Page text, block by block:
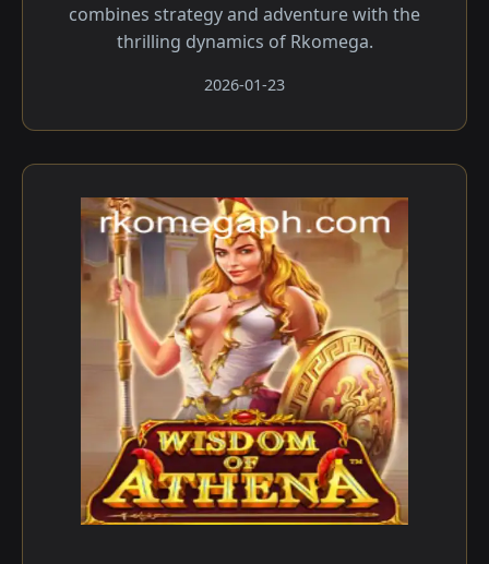
combines strategy and adventure with the
thrilling dynamics of Rkomega.
2026-01-23